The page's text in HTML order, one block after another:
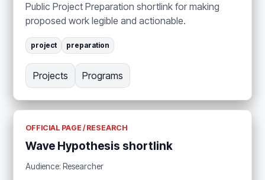
Public Project Preparation shortlink for making
proposed work legible and actionable.
project preparation
Projects Programs
OFFICIAL PAGE / RESEARCH
Wave Hypothesis shortlink
Audience: Researcher